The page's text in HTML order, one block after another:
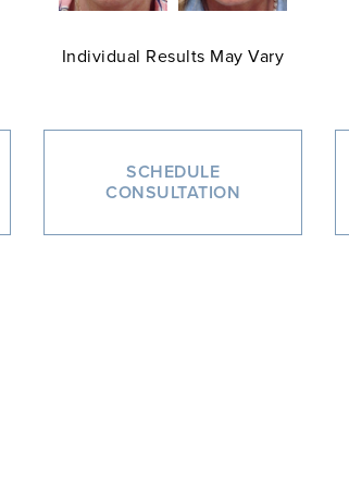
Individual Results May Vary
SCHEDULE
CONSULTATION